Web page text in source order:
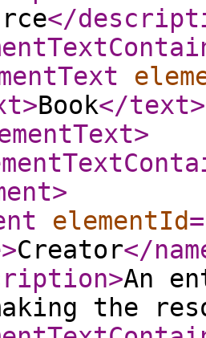
</
>Book</text>
>
>
elementId
>Creator</
>An
the